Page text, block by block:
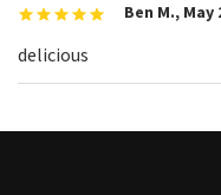
Ben M., May
delicious